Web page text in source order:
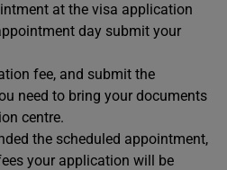
at the visa application
day submit your
fee, and submit the
need to bring your documents
centre.
the scheduled appointment,
your application will be